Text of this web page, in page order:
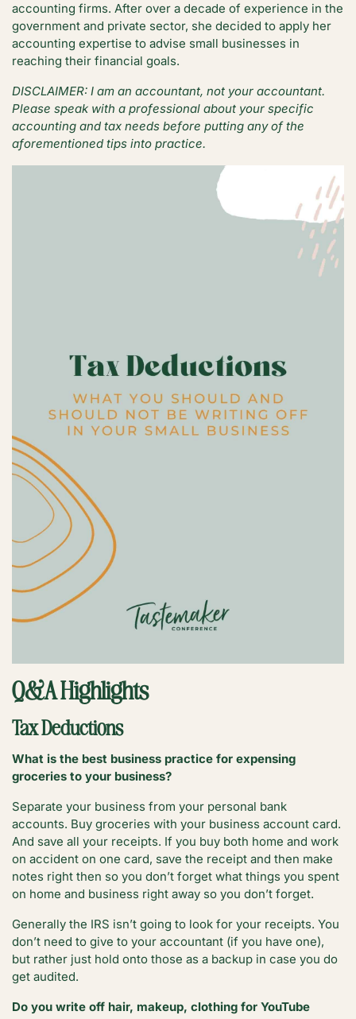
accounting firms. After over a decade of experience in the
government and private sector, she decided to apply her
accounting expertise to advise small businesses in
reaching their financial goals.
DISCLAIMER: I am an accountant, not your accountant.
Please speak with a professional about your specific
accounting and tax needs before putting any of the
aforementioned tips into practice.
Q&A Highlights
Tax Deductions
What is the best business practice for expensing
groceries to your business?
Separate your business from your personal bank
accounts. Buy groceries with your business account card.
And save all your receipts. If you buy both home and work
on accident on one card, save the receipt and then make
notes right then so you don’t forget what things you spent
on home and business right away so you don’t forget.
Generally the IRS isn’t going to look for your receipts. You
don’t need to give to your accountant (if you have one),
but rather just hold onto those as a backup in case you do
get audited.
Do you write off hair, makeup, clothing for YouTube